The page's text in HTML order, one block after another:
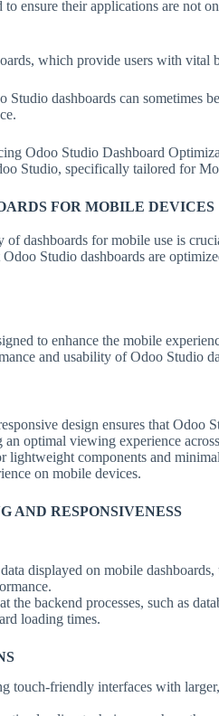
to ensure their applications are not
which provide users with vital
dashboards can sometimes
Odoo Studio Dashboard
Studio, specifically tailored for
FOR MOBILE DEVICES
dashboards for mobile use is
Studio dashboards are
to enhance the mobile
and usability of Odoo Studio
design ensures that Odoo
optimal viewing experience
lightweight components and
on mobile devices.
AND RESPONSIVENESS
displayed on mobile
the backend processes, such as
loading times.
touch-friendly interfaces with